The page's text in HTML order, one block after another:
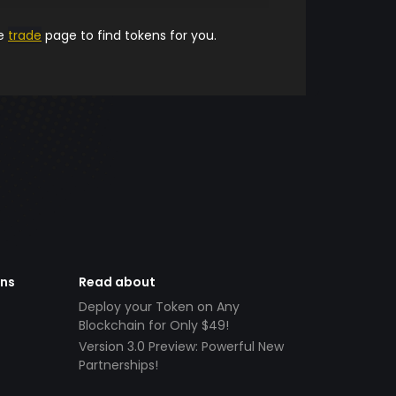
trade page to find tokens for you.
Read about
Deploy your Token on Any
Blockchain for Only $49!
Version 3.0 Preview: Powerful New
Partnerships!